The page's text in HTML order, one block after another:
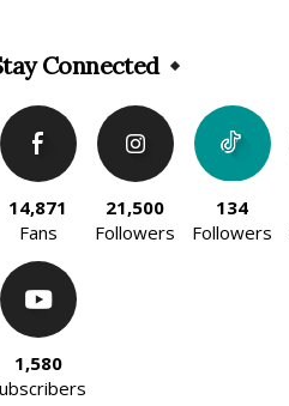
Connected
14,871
Fans
21,500
Followers
134
Followers
1,580